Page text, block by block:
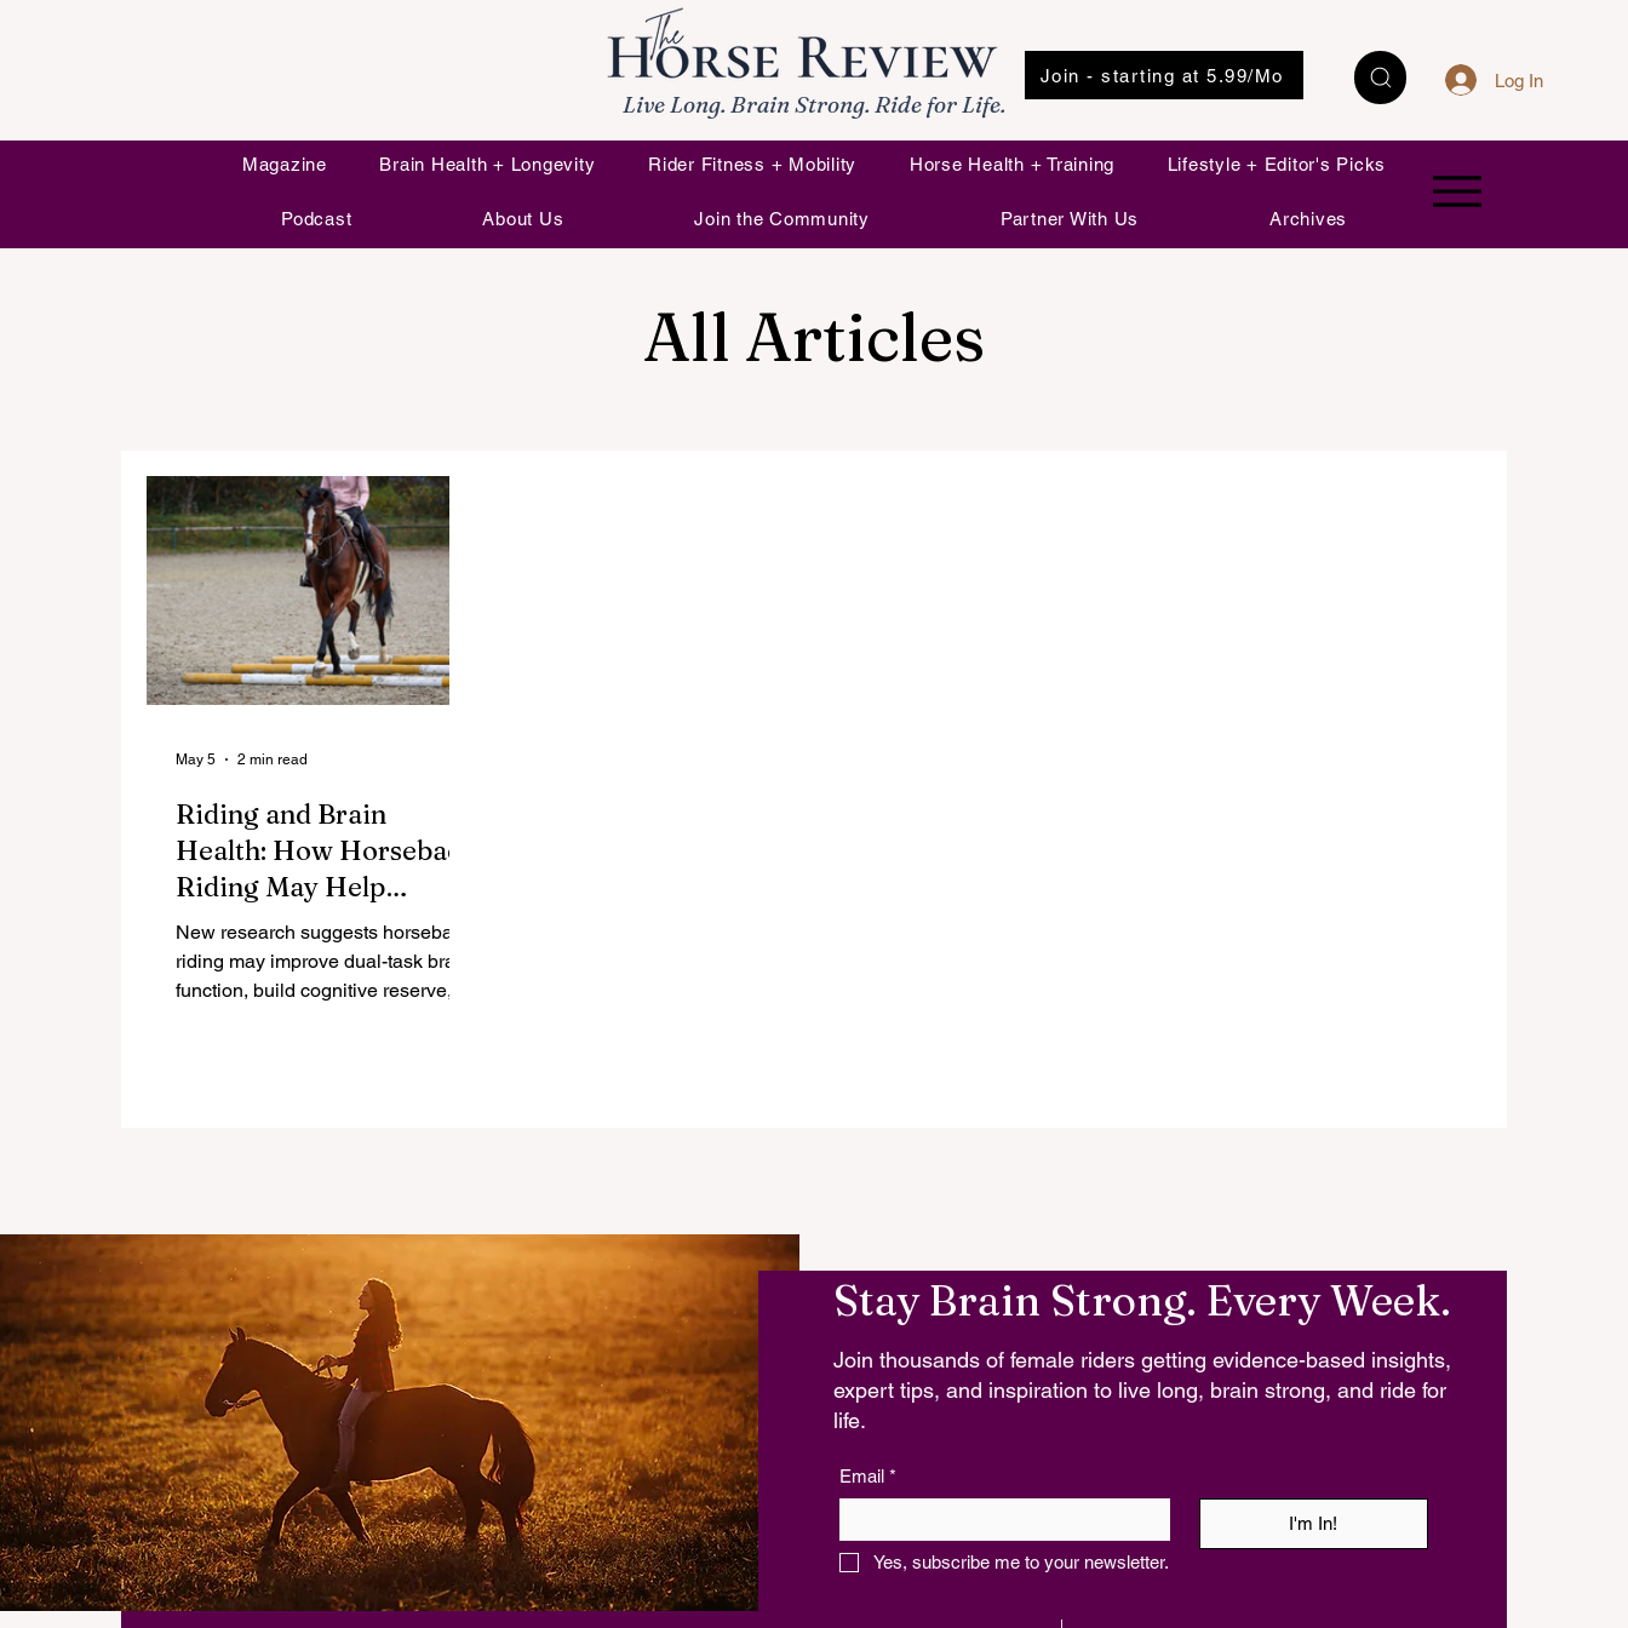
Magazine Brain Health + Longevity Rider Fitness + Mobility Horse Health + Training Lifestyle + Editor's Picks
Podcast About Us Join the Community Partner With Us Archives
Join - starting at 5.99/Mo Log In
Live Long. Brain Strong. Ride for Life.
All Articles
Riding and Brain
Health: How Horseback
Riding May Help
Prevent Cognitive
Decline in Women
New research suggests horseback
riding may improve dual-task brain
function, build cognitive reserve,
May 5 2 min read
Stay Brain Strong. Every Week.
Join thousands of female riders getting evidence-based insights,
expert tips, and inspiration to live long, brain strong, and ride for
life.
Email *
I'm In!
Yes, subscribe me to your newsletter.